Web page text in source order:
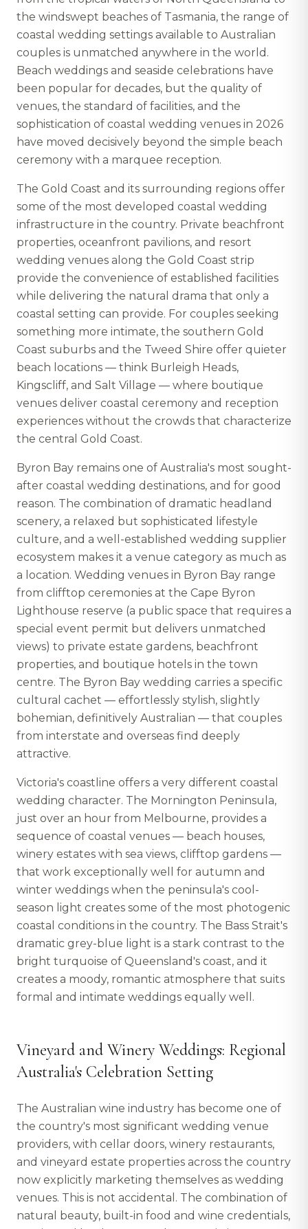
the windswept beaches of Tasmania, the range of
coastal wedding settings available to Australian
couples is unmatched anywhere in the world.
Beach weddings and seaside celebrations have
been popular for decades, but the quality of
venues, the standard of facilities, and the
sophistication of coastal wedding venues in 2026
have moved decisively beyond the simple beach
ceremony with a marquee reception.
The Gold Coast and its surrounding regions offer
some of the most developed coastal wedding
infrastructure in the country. Private beachfront
properties, oceanfront pavilions, and resort
wedding venues along the Gold Coast strip
provide the convenience of established facilities
while delivering the natural drama that only a
coastal setting can provide. For couples seeking
something more intimate, the southern Gold
Coast suburbs and the Tweed Shire offer quieter
beach locations — think Burleigh Heads,
Kingscliff, and Salt Village — where boutique
venues deliver coastal ceremony and reception
experiences without the crowds that characterize
the central Gold Coast.
Byron Bay remains one of Australia's most sought-
after coastal wedding destinations, and for good
reason. The combination of dramatic headland
scenery, a relaxed but sophisticated lifestyle
culture, and a well-established wedding supplier
ecosystem makes it a venue category as much as
a location. Wedding venues in Byron Bay range
from clifftop ceremonies at the Cape Byron
Lighthouse reserve (a public space that requires a
special event permit but delivers unmatched
views) to private estate gardens, beachfront
properties, and boutique hotels in the town
centre. The Byron Bay wedding carries a specific
cultural cachet — effortlessly stylish, slightly
bohemian, definitively Australian — that couples
from interstate and overseas find deeply
attractive.
Victoria's coastline offers a very different coastal
wedding character. The Mornington Peninsula,
just over an hour from Melbourne, provides a
sequence of coastal venues — beach houses,
winery estates with sea views, clifftop gardens —
that work exceptionally well for autumn and
winter weddings when the peninsula's cool-
season light creates some of the most photogenic
coastal conditions in the country. The Bass Strait's
dramatic grey-blue light is a stark contrast to the
bright turquoise of Queensland's coast, and it
creates a moody, romantic atmosphere that suits
formal and intimate weddings equally well.
Vineyard and Winery Weddings: Regional
Australia's Celebration Setting
The Australian wine industry has become one of
the country's most significant wedding venue
providers, with cellar doors, winery restaurants,
and vineyard estate properties across the country
now explicitly marketing themselves as wedding
venues. This is not accidental. The combination of
natural beauty, built-in food and wine credentials,